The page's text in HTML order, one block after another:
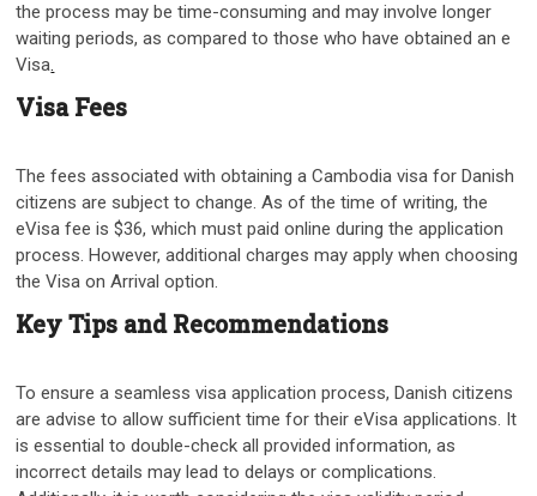
the process may be time-consuming and may involve longer
waiting periods, as compared to those who have obtained an e
Visa.
Visa Fees
The fees associated with obtaining a Cambodia visa for Danish
citizens are subject to change. As of the time of writing, the
eVisa fee is $36, which must paid online during the application
process. However, additional charges may apply when choosing
the Visa on Arrival option.
Key Tips and Recommendations
To ensure a seamless visa application process, Danish citizens
are advise to allow sufficient time for their eVisa applications. It
is essential to double-check all provided information, as
incorrect details may lead to delays or complications.